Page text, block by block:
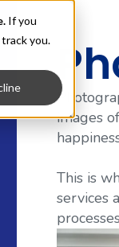
If you
you.
images
This is
services